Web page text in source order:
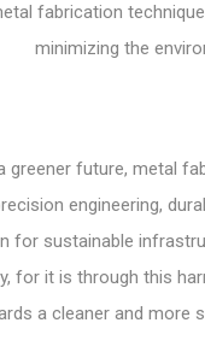
fabrication
minimizing the
greener future, metal
engineering,
for sustainable
for it is through this
a cleaner and more